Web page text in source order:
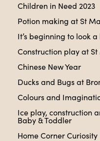
Children in Need 2023
Potion making at St
It’s beginning to look
Construction play at
Chinese New Year
Ducks and Bugs at
Colours and
Ice play, construction
Baby & Toddler
Home Corner Curiosity